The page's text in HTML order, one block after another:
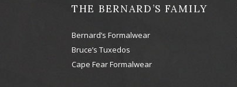
THE BERNARD’S FAMILY
Bernard’s Formalwear
Bruce’s Tuxedos
Cape Fear Formalwear